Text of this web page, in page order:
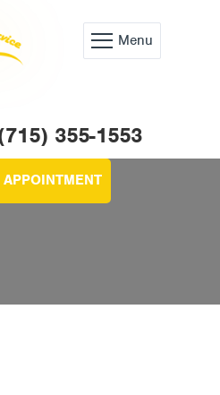
Menu
355-1553